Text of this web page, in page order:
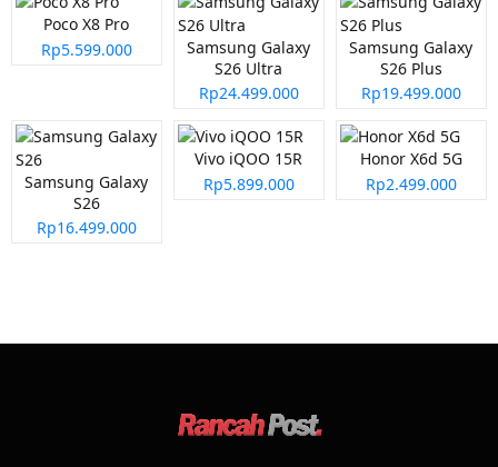
Poco X8 Pro
Rp5.599.000
Samsung Galaxy
S26 Ultra
Rp24.499.000
Samsung Galaxy
S26 Plus
Rp19.499.000
Samsung Galaxy
S26
Rp16.499.000
Vivo iQOO 15R
Rp5.899.000
Honor X6d 5G
Rp2.499.000